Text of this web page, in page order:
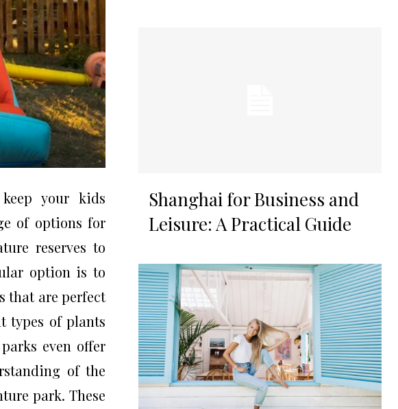
your kids
of options for
reserves to
option is to
that are perfect
types of plants
even offer
of the
park. These
Shanghai for Business and
Leisure: A Practical Guide